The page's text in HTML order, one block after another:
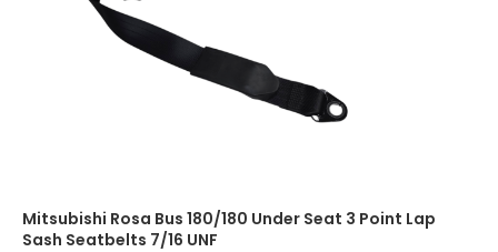
Mitsubishi Rosa Bus 180/180 Under Seat 3 Point Lap
Sash Seatbelts 7/16 UNF